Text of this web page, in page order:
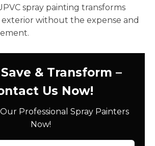
spray painting transforms
exterior without the expense and
& Transform –
Us Now!
Professional Spray Painters
Now!